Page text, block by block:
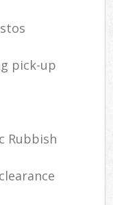
pick-up
Rubbish